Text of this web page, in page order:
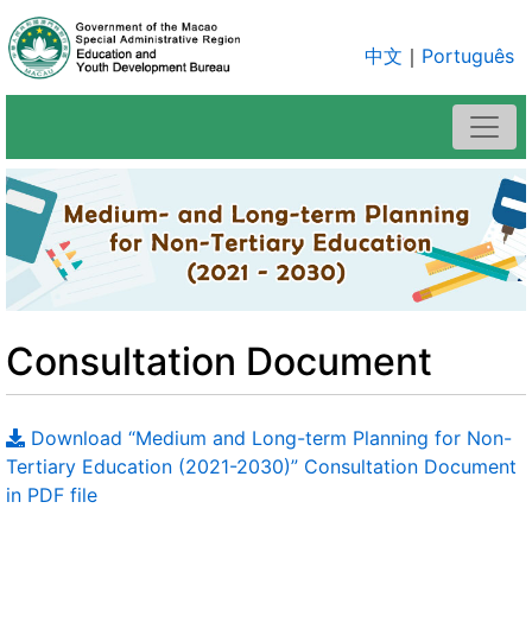
中文 ｜ Português
Consultation Document
Download “Medium and Long-term Planning for Non-
Tertiary Education (2021-2030)” Consultation Document
in PDF file